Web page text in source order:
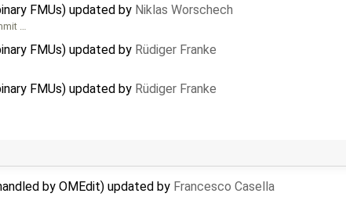
FMUs) updated by Niklas Worschech
…
FMUs) updated by Rüdiger Franke
FMUs) updated by Rüdiger Franke
by OMEdit) updated by Francesco Casella